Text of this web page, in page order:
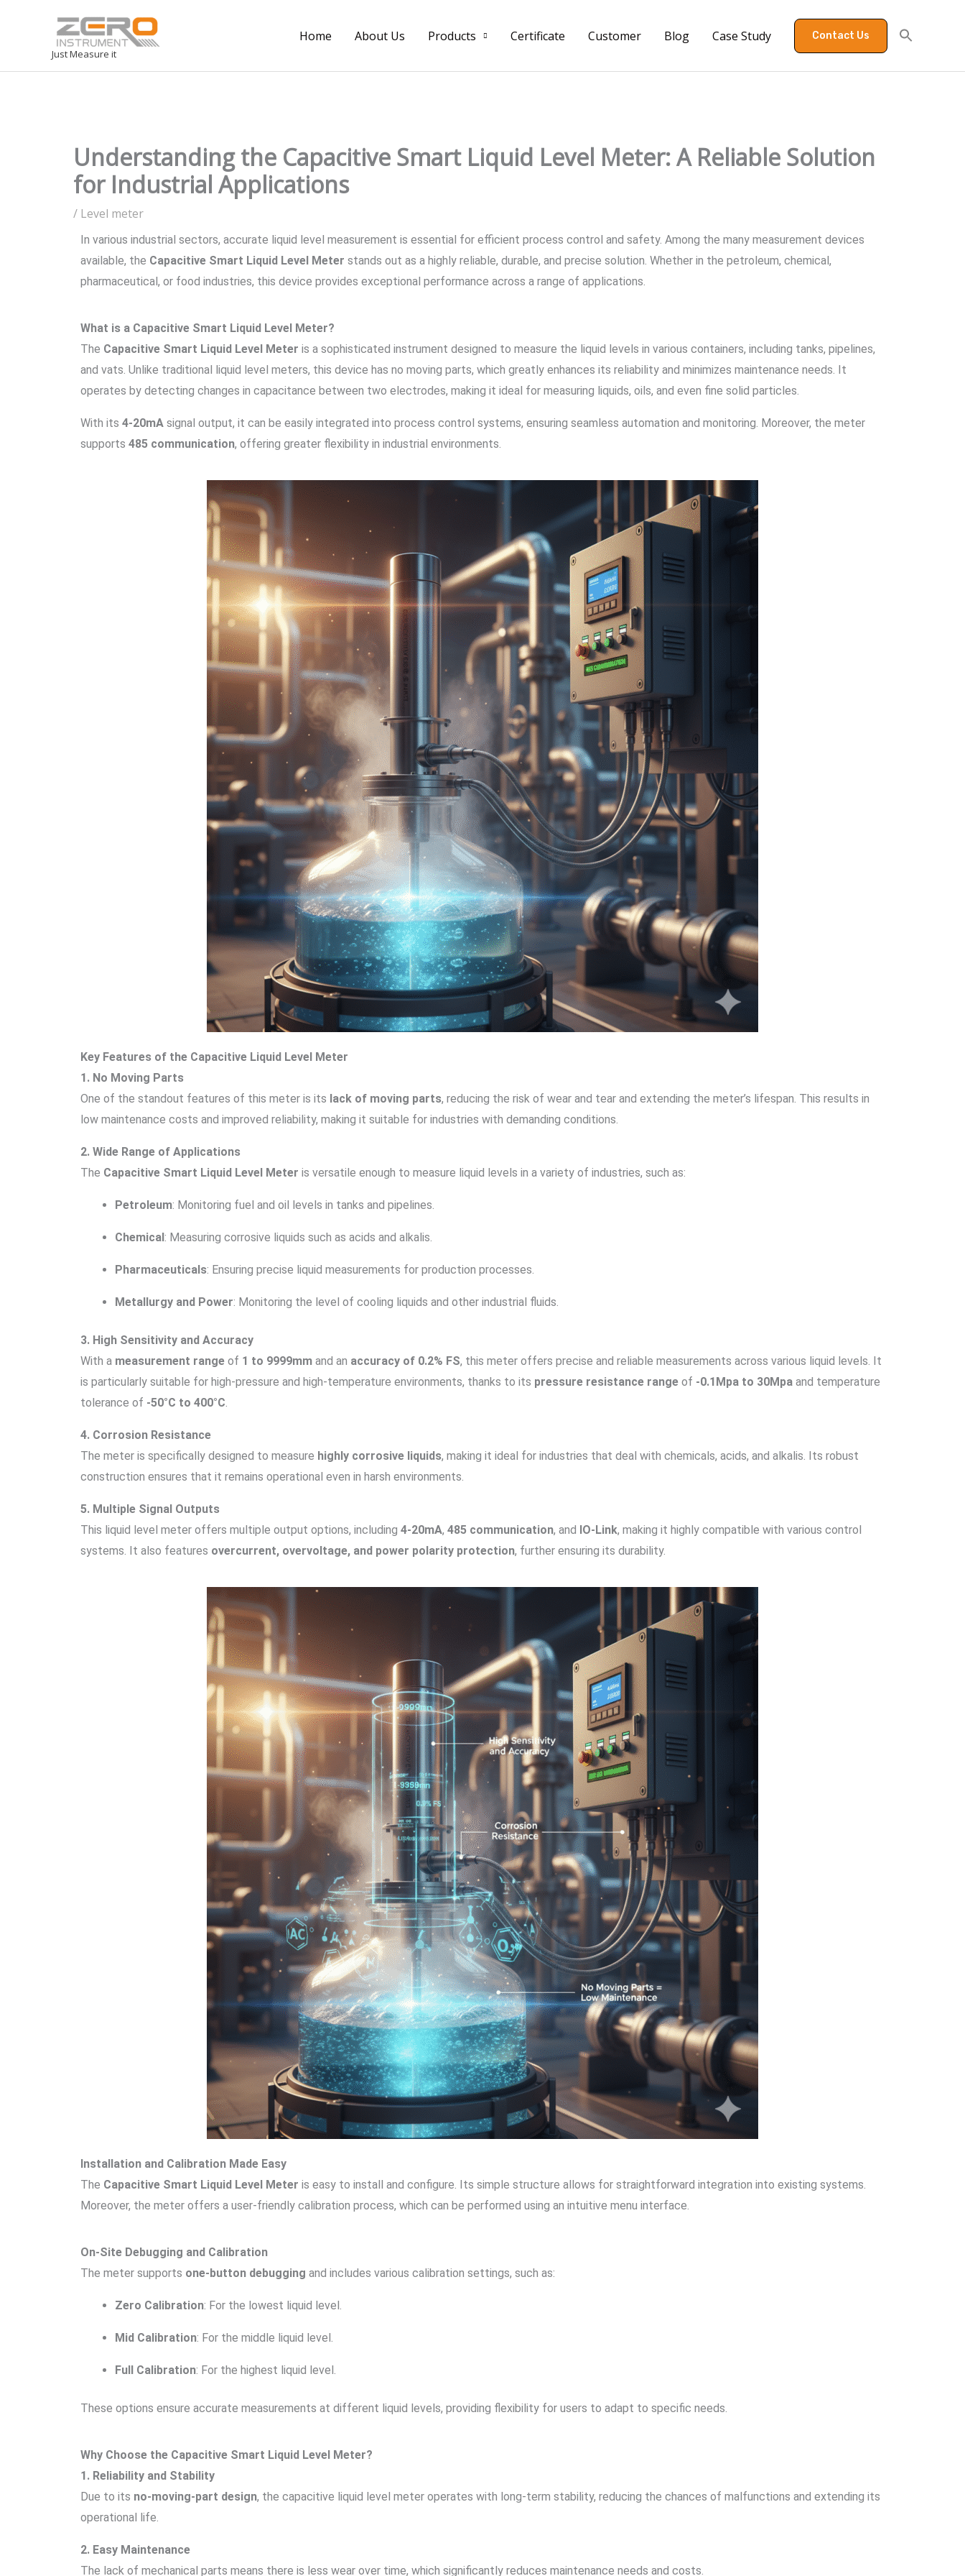
Just Measure it
Home About Us Products Certificate Customer Blog Case Study Contact Us
Understanding the Capacitive Smart Liquid Level Meter: A Reliable Solution
for Industrial Applications
/ Level meter
In various industrial sectors, accurate liquid level measurement is essential for efficient process control and safety. Among the many measurement devices
available, the Capacitive Smart Liquid Level Meter stands out as a highly reliable, durable, and precise solution. Whether in the petroleum, chemical,
pharmaceutical, or food industries, this device provides exceptional performance across a range of applications.
What is a Capacitive Smart Liquid Level Meter?
The Capacitive Smart Liquid Level Meter is a sophisticated instrument designed to measure the liquid levels in various containers, including tanks, pipelines,
and vats. Unlike traditional liquid level meters, this device has no moving parts, which greatly enhances its reliability and minimizes maintenance needs. It
operates by detecting changes in capacitance between two electrodes, making it ideal for measuring liquids, oils, and even fine solid particles.
With its 4-20mA signal output, it can be easily integrated into process control systems, ensuring seamless automation and monitoring. Moreover, the meter
supports 485 communication, offering greater flexibility in industrial environments.
Key Features of the Capacitive Liquid Level Meter
1. No Moving Parts
One of the standout features of this meter is its lack of moving parts, reducing the risk of wear and tear and extending the meter’s lifespan. This results in
low maintenance costs and improved reliability, making it suitable for industries with demanding conditions.
2. Wide Range of Applications
The Capacitive Smart Liquid Level Meter is versatile enough to measure liquid levels in a variety of industries, such as:
Petroleum: Monitoring fuel and oil levels in tanks and pipelines.
Chemical: Measuring corrosive liquids such as acids and alkalis.
Pharmaceuticals: Ensuring precise liquid measurements for production processes.
Metallurgy and Power: Monitoring the level of cooling liquids and other industrial fluids.
3. High Sensitivity and Accuracy
With a measurement range of 1 to 9999mm and an accuracy of 0.2% FS, this meter offers precise and reliable measurements across various liquid levels. It
is particularly suitable for high-pressure and high-temperature environments, thanks to its pressure resistance range of -0.1Mpa to 30Mpa and temperature
tolerance of -50°C to 400°C.
4. Corrosion Resistance
The meter is specifically designed to measure highly corrosive liquids, making it ideal for industries that deal with chemicals, acids, and alkalis. Its robust
construction ensures that it remains operational even in harsh environments.
5. Multiple Signal Outputs
This liquid level meter offers multiple output options, including 4-20mA, 485 communication, and IO-Link, making it highly compatible with various control
systems. It also features overcurrent, overvoltage, and power polarity protection, further ensuring its durability.
Installation and Calibration Made Easy
The Capacitive Smart Liquid Level Meter is easy to install and configure. Its simple structure allows for straightforward integration into existing systems.
Moreover, the meter offers a user-friendly calibration process, which can be performed using an intuitive menu interface.
On-Site Debugging and Calibration
The meter supports one-button debugging and includes various calibration settings, such as:
Zero Calibration: For the lowest liquid level.
Mid Calibration: For the middle liquid level.
Full Calibration: For the highest liquid level.
These options ensure accurate measurements at different liquid levels, providing flexibility for users to adapt to specific needs.
Why Choose the Capacitive Smart Liquid Level Meter?
1. Reliability and Stability
Due to its no-moving-part design, the capacitive liquid level meter operates with long-term stability, reducing the chances of malfunctions and extending its
operational life.
2. Easy Maintenance
The lack of mechanical parts means there is less wear over time, which significantly reduces maintenance needs and costs.